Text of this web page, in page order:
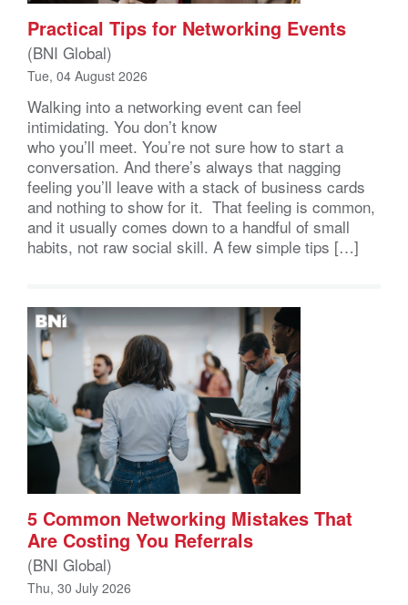
Practical Tips for Networking Events
(BNI Global)
Tue, 04 August 2026
Walking into a networking event can feel
intimidating. You don’t know
who you’ll meet. You’re not sure how to start a
conversation. And there’s always that nagging
feeling you’ll leave with a stack of business cards
and nothing to show for it. That feeling is common,
and it usually comes down to a handful of small
habits, not raw social skill. A few simple tips […]
5 Common Networking Mistakes That
Are Costing You Referrals
(BNI Global)
Thu, 30 July 2026